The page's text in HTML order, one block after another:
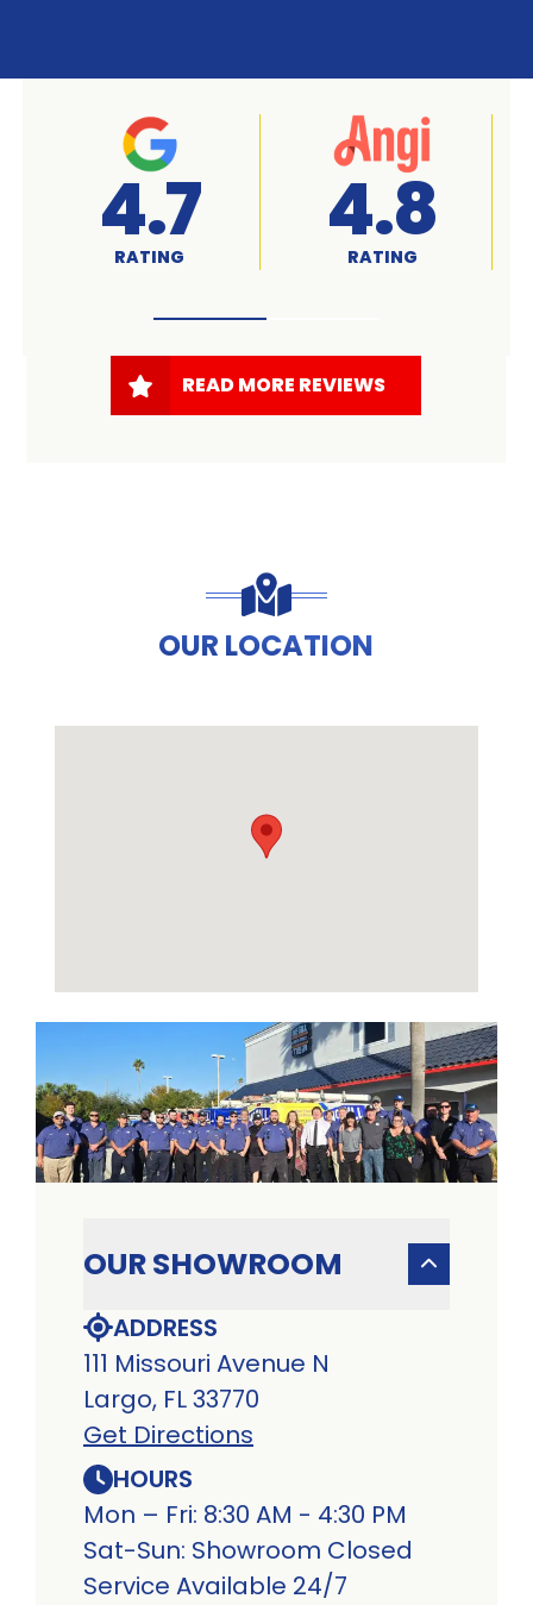
A+
RATED 4.7
RATING
READ MORE REVIEWS
OUR LOCATION
OUR SHOWROOM
ADDRESS
111 Missouri Avenue N
Largo, FL 33770
Get Directions
HOURS
Mon – Fri: 8:30 AM - 4:30 PM
Sat-Sun: Showroom Closed
Service Available 24/7